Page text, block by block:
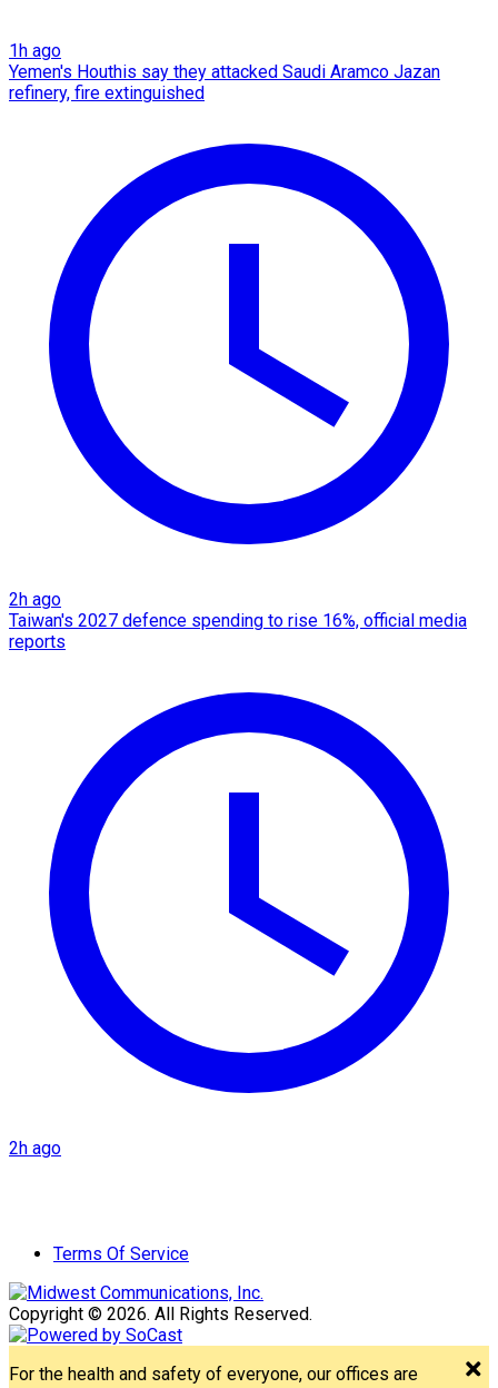
1h ago
Yemen's Houthis say they attacked Saudi Aramco Jazan
refinery, fire extinguished
2h ago
Taiwan's 2027 defence spending to rise 16%, official media
reports
2h ago
Terms Of Service
Copyright © 2026. All Rights Reserved.
For the health and safety of everyone, our offices are